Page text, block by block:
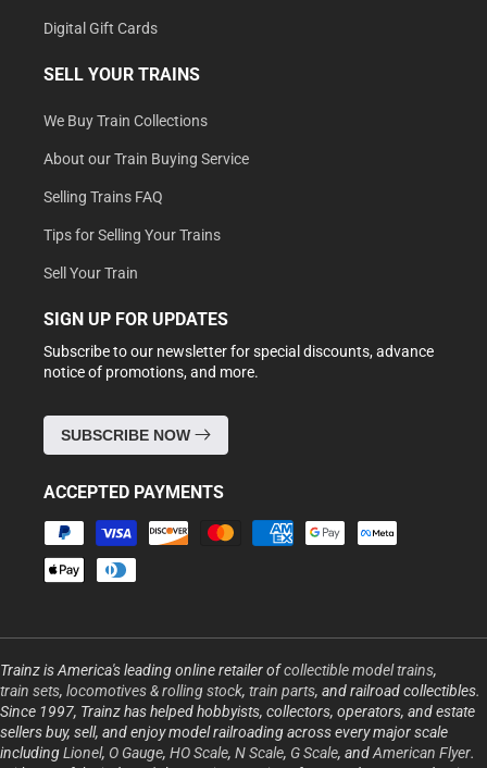
Digital Gift Cards
SELL YOUR TRAINS
We Buy Train Collections
About our Train Buying Service
Selling Trains FAQ
Tips for Selling Your Trains
Sell Your Train
SIGN UP FOR UPDATES
Subscribe to our newsletter for special discounts, advance
notice of promotions, and more.
SUBSCRIBE NOW
ACCEPTED PAYMENTS
Payment
methods
Trainz is America's leading online retailer ofcollectible model trains,
train sets, locomotives & rolling stock, train parts, and railroad collectibles.
Since 1997, Trainz has helped hobbyists, collectors, operators, and estate
sellers buy, sell, and enjoy model railroading across every major scale
includingLionel, O Gauge, HO Scale, N Scale, G Scale, andAmerican Flyer.